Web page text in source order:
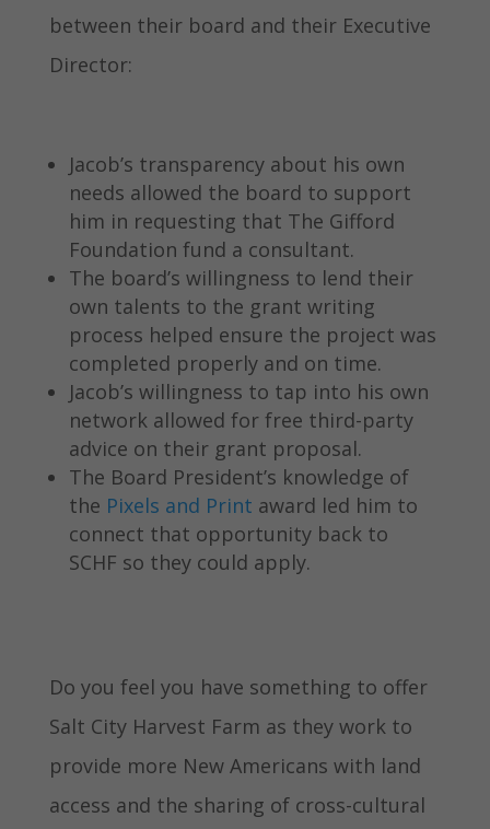
between their board and their Executive
Director:
Jacob’s transparency about his own
needs allowed the board to support
him in requesting that The Gifford
Foundation fund a consultant.
The board’s willingness to lend their
own talents to the grant writing
process helped ensure the project was
completed properly and on time.
Jacob’s willingness to tap into his own
network allowed for free third-party
advice on their grant proposal.
The Board President’s knowledge of
the Pixels and Print award led him to
connect that opportunity back to
SCHF so they could apply.
Do you feel you have something to offer
Salt City Harvest Farm as they work to
provide more New Americans with land
access and the sharing of cross-cultural